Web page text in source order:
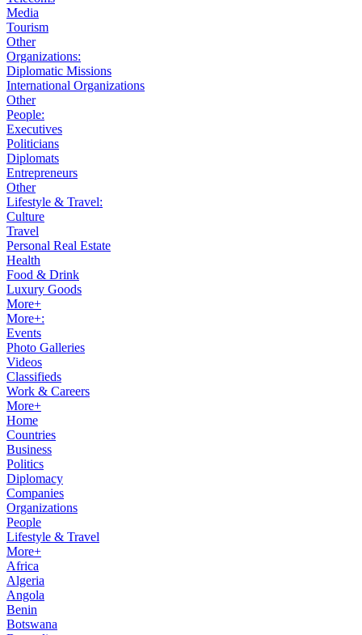
Media
Tourism
Other
Organizations:
Diplomatic Missions
International Organizations
Other
People:
Executives
Politicians
Diplomats
Entrepreneurs
Other
Lifestyle & Travel:
Culture
Travel
Personal Real Estate
Health
Food & Drink
Luxury Goods
More+
More+:
Events
Photo Galleries
Videos
Classifieds
Work & Careers
More+
Home
Countries
Business
Politics
Diplomacy
Companies
Organizations
People
Lifestyle & Travel
More+
Africa
Algeria
Angola
Benin
Botswana